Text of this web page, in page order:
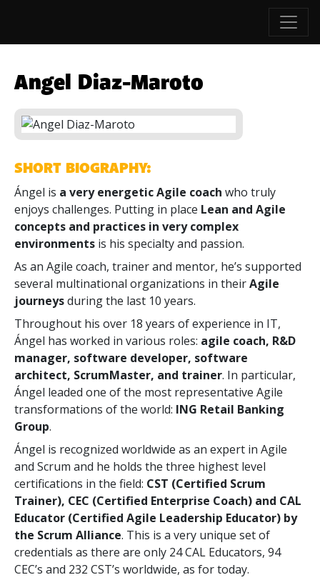
Angel Diaz-Maroto
SHORT BIOGRAPHY:
Ángel is a very energetic Agile coach who truly
enjoys challenges. Putting in place Lean and Agile
concepts and practices in very complex
environments is his specialty and passion.
As an Agile coach, trainer and mentor, he’s supported
several multinational organizations in theirAgile
journeysduring the last 10 years.
Throughout his over 18 years of experience in IT,
Ángel has worked in various roles: agile coach, R&D
manager, software developer, software
architect, ScrumMaster, and trainer. In particular,
Ángel leaded one of the most representative Agile
transformations of the world: ING Retail Banking
Group.
Ángel is recognized worldwide as an expert in Agile
and Scrum and he holds the three highest level
certifications in the field: CST (Certified Scrum
Trainer), CEC (Certified Enterprise Coach) and CAL
Educator (Certified Agile Leadership Educator) by
the Scrum Alliance. This is a very unique set of
credentials as there are only 24 CAL Educators, 94
CEC’s and 232 CST’s worldwide, as for today.